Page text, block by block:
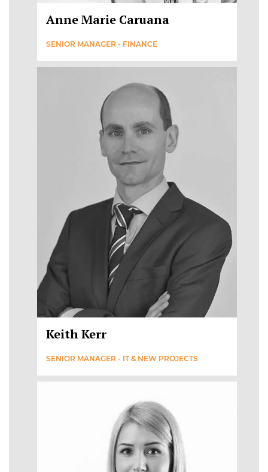
Anne Marie Caruana
SENIOR MANAGER - FINANCE
Keith Kerr
SENIOR MANAGER - IT & NEW PROJECTS